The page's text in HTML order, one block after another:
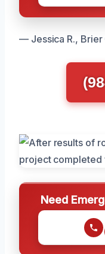
— Jessica R., Brier
Need